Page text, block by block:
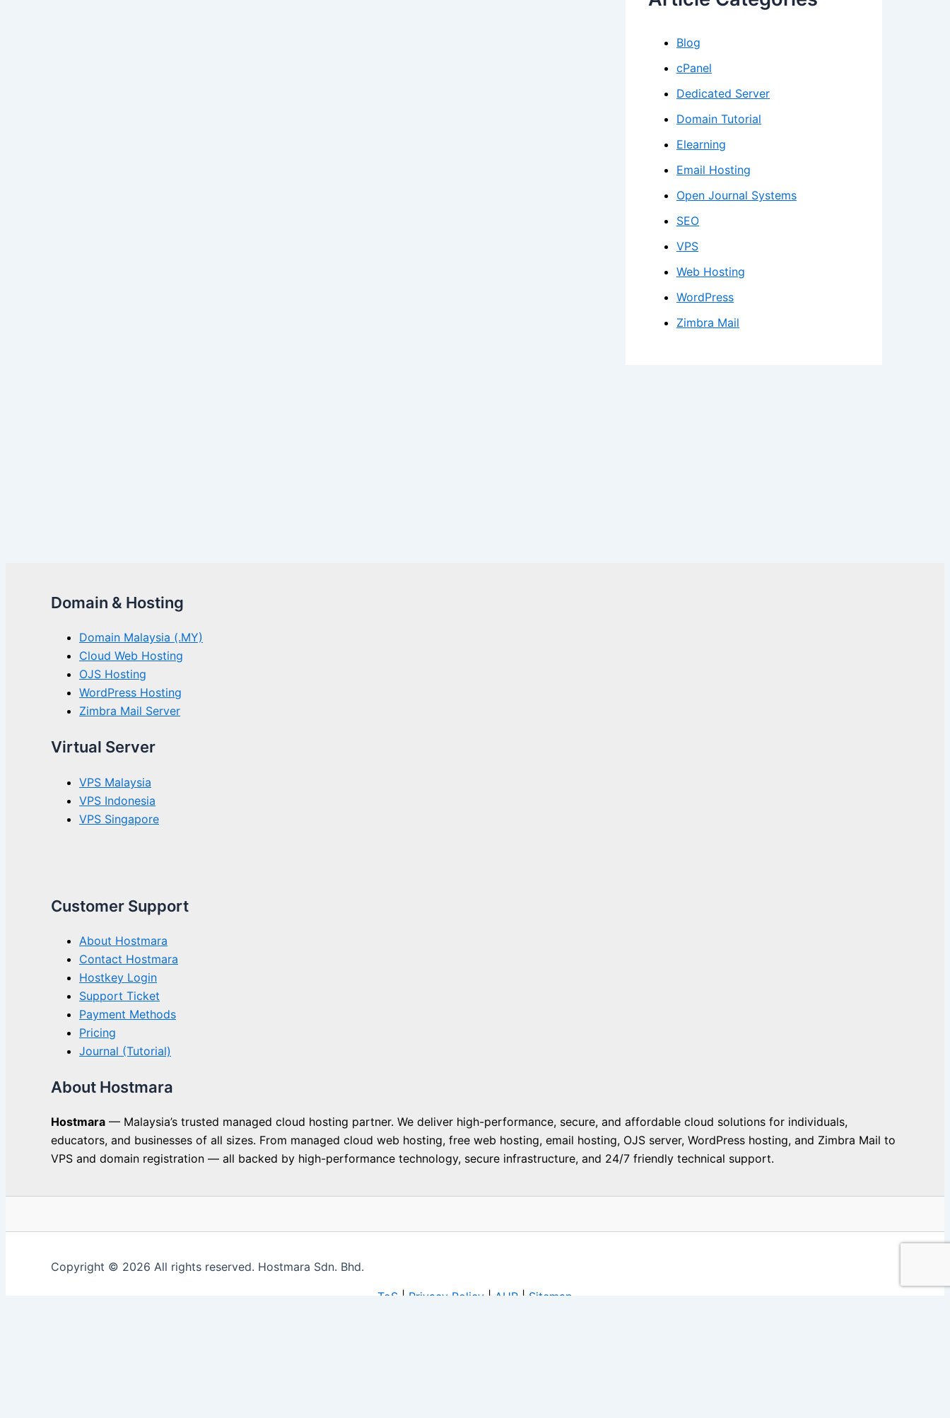
Blog
cPanel
Dedicated Server
Domain Tutorial
Elearning
Email Hosting
Open Journal Systems
SEO
VPS
Web Hosting
WordPress
Zimbra Mail
Domain & Hosting
Domain Malaysia (.MY)
Cloud Web Hosting
OJS Hosting
WordPress Hosting
Zimbra Mail Server
Virtual Server
VPS Malaysia
VPS Indonesia
VPS Singapore
Customer Support
About Hostmara
Contact Hostmara
Hostkey Login
Support Ticket
Payment Methods
Pricing
Journal (Tutorial)
About Hostmara
Hostmara — Malaysia’s trusted managed cloud hosting partner. We deliver high-performance, secure, and affordable cloud solutions for individuals,
educators, and businesses of all sizes. From managed cloud web hosting, free web hosting, email hosting, OJS server, WordPress hosting, and Zimbra Mail to
VPS and domain registration — all backed by high-performance technology, secure infrastructure, and 24/7 friendly technical support.
Copyright © 2026 All rights reserved. Hostmara Sdn. Bhd.
ToS | Privacy Policy | AUP | Sitemap